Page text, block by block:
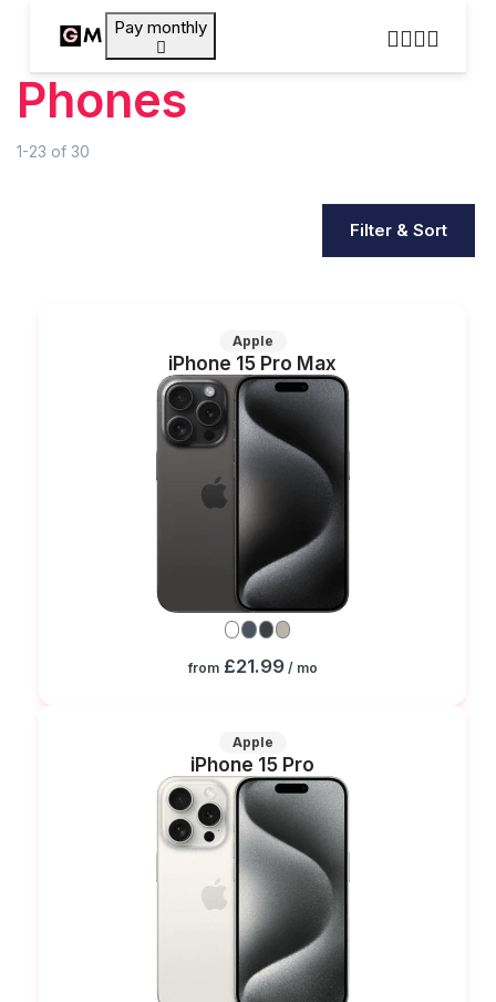
Pay monthly
Phones
1-23 of 30
Filter & Sort
Apple
iPhone 15 Pro Max
from £21.99/ mo
Apple
iPhone 15 Pro